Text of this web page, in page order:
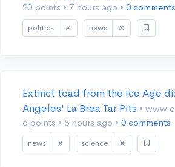
20 points • 7 hours ago • 0 comments
politics news
Extinct toad from the Ice Age
Angeles' La Brea Tar Pits •
6 points • 8 hours ago • 0 comments
news science